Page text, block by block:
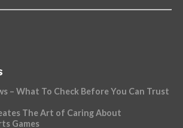
– What To Check Before You Can Trust
The Art of Caring About
Games